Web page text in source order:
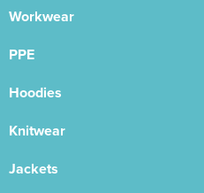
Workwear
PPE
Hoodies
Knitwear
Jackets